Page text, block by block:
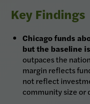
Key Findings
Chicago funds
but the baseline
outpaces the
margin reflects
not reflect
community size or